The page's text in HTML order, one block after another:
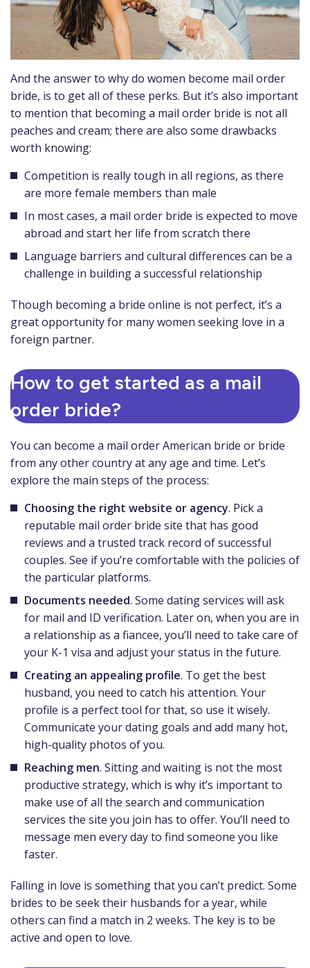
And the answer to why do women become mail order
bride, is to get all of these perks. But it’s also important
to mention that becoming a mail order bride is not all
peaches and cream; there are also some drawbacks
worth knowing:
Competition is really tough in all regions, as there
are more female members than male
In most cases, a mail order bride is expected to move
abroad and start her life from scratch there
Language barriers and cultural differences can be a
challenge in building a successful relationship
Though becoming a bride online is not perfect, it’s a
great opportunity for many women seeking love in a
foreign partner.
How to get started as a mail
order bride?
You can become a mail order American bride or bride
from any other country at any age and time. Let’s
explore the main steps of the process:
Choosing the right website or agency. Pick a
reputable mail order bride site that has good
reviews and a trusted track record of successful
couples. See if you’re comfortable with the policies of
the particular platforms.
Documents needed. Some dating services will ask
for mail and ID verification. Later on, when you are in
a relationship as a fiancee, you’ll need to take care of
your K-1 visa and adjust your status in the future.
Creating an appealing profile. To get the best
husband, you need to catch his attention. Your
profile is a perfect tool for that, so use it wisely.
Communicate your dating goals and add many hot,
high-quality photos of you.
Reaching men. Sitting and waiting is not the most
productive strategy, which is why it’s important to
make use of all the search and communication
services the site you join has to offer. You’ll need to
message men every day to find someone you like
faster.
Falling in love is something that you can’t predict. Some
brides to be seek their husbands for a year, while
others can find a match in 2 weeks. The key is to be
active and open to love.